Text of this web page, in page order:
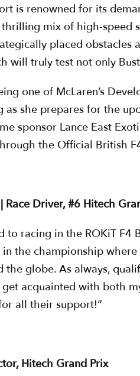
is renowned for its
mix of high-
placed obstacles
will truly test not only
one of McLaren’s
as she prepares for the
sponsor Lance East
the Official British
Race Driver, #6 Hitech
to racing in the ROKiT
the championship
the globe. As always,
acquainted with both
all their support!“
Hitech Grand Prix